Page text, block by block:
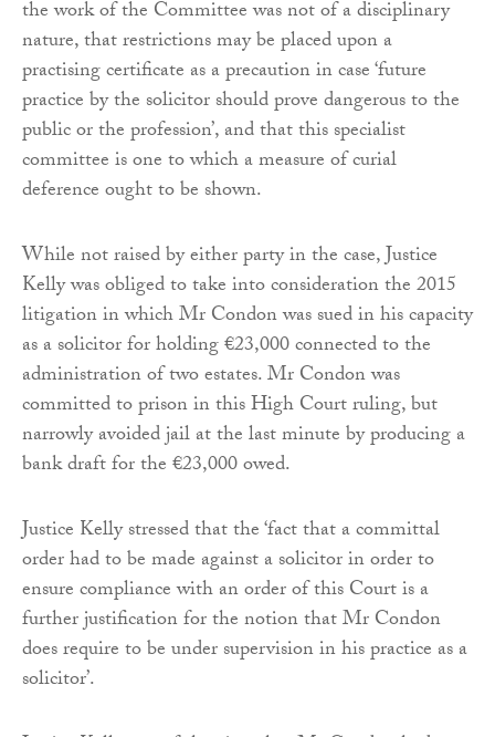
the work of the Committee was not of a disciplinary
nature, that restrictions may be placed upon a
practising certificate as a precaution in case ‘future
practice by the solicitor should prove dangerous to the
public or the profession’, and that this specialist
committee is one to which a measure of curial
deference ought to be shown.
While not raised by either party in the case, Justice
Kelly was obliged to take into consideration the 2015
litigation in which Mr Condon was sued in his capacity
as a solicitor for holding €23,000 connected to the
administration of two estates. Mr Condon was
committed to prison in this High Court ruling, but
narrowly avoided jail at the last minute by producing a
bank draft for the €23,000 owed.
Justice Kelly stressed that the ‘fact that a committal
order had to be made against a solicitor in order to
ensure compliance with an order of this Court is a
further justification for the notion that Mr Condon
does require to be under supervision in his practice as a
solicitor’.